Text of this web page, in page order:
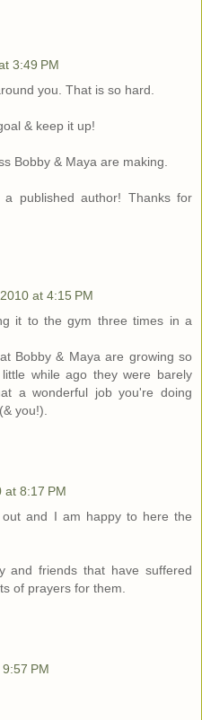
3:49 PM
you. That is so hard.
& keep it up!
Bobby & Maya are making.
published author! Thanks for
at 4:15 PM
it to the gym three times in a
Bobby & Maya are growing so
while ago they were barely
a wonderful job you're doing
you!).
at 8:17 PM
and I am happy to here the
and friends that have suffered
of prayers for them.
PM